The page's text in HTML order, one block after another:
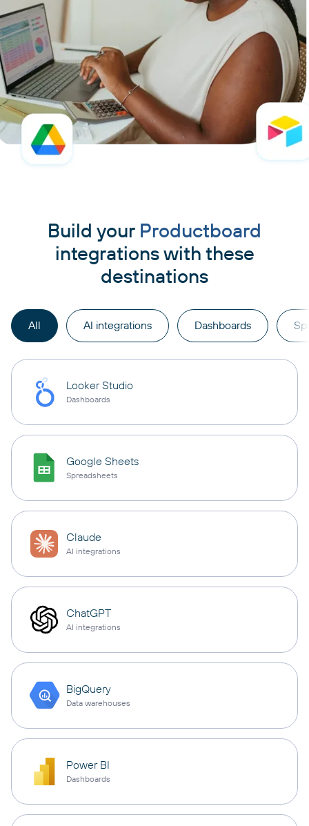
Build your Productboard
integrations with these
destinations
All AI integrations Dashboards
Looker Studio
Dashboards
Google Sheets
Spreadsheets
Claude
AI integrations
ChatGPT
AI integrations
BigQuery
Data warehouses
Power BI
Dashboards